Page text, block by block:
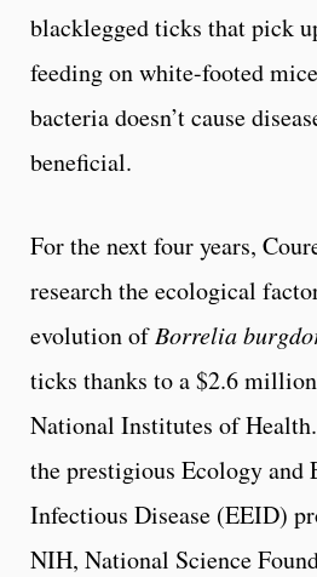
blacklegged ticks that pick
feeding on white-footed
bacteria doesn’t cause
beneficial.
For the next four years,
research the ecological
evolution ofBorrelia
ticks thanks to a $2.6
National Institutes of
the prestigious Ecology and
Infectious Disease (EEID)
NIH, National Science